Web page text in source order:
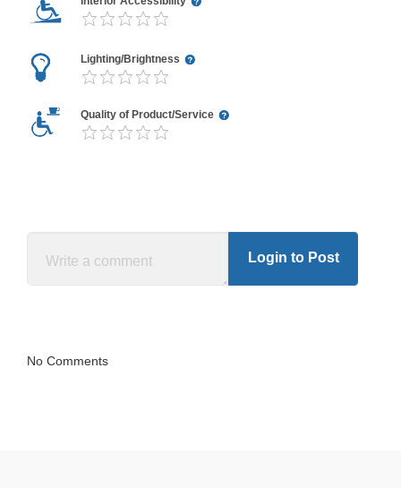
Lighting/Brightness
Quality of Product/Service
Login to Post
No Comments